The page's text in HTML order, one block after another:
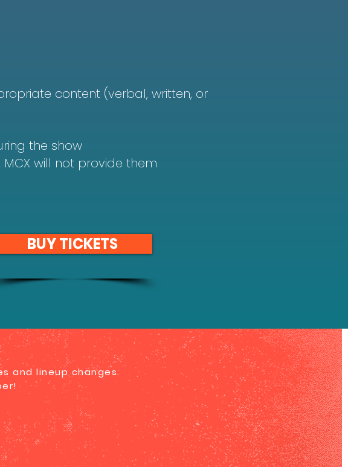
content (verbal, written, or
the show
will not provide them
BUY TICKETS
and lineup changes.